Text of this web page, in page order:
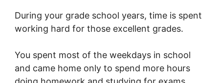
During your grade school years, time is spent
working hard for those excellent grades.
You spent most of the weekdays in school
and came home only to spend more hours